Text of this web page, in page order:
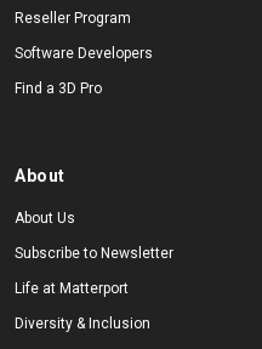
Reseller Program
Software Developers
Find a 3D Pro
About
About Us
Subscribe to Newsletter
Life at Matterport
Diversity & Inclusion